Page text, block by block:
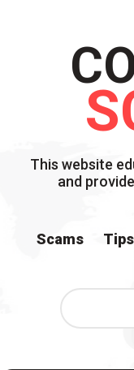
This website
and
Scams Tips